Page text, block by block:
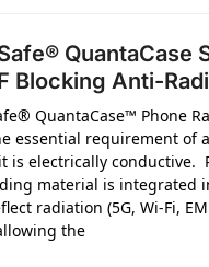
QuantaCase
Blocking Anti-
QuantaCase™ Phone
essential requirement of
is electrically conductive.
material is integrated
radiation (5G, Wi-Fi,
the